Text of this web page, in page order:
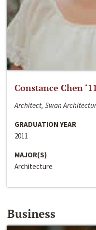
Constance Chen
Architect, Swan
GRADUATION YEAR
2011
MAJOR(S)
Architecture
Business